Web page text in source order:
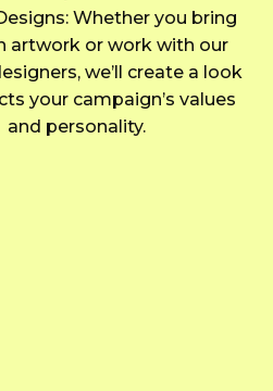
Whether you bring
artwork or work with our
we’ll create a look
your campaign’s values
and personality.